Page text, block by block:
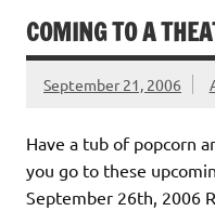
COMING TO A
September 21, 2006
Have a tub of popcorn
you go to these
September 26th, 2006